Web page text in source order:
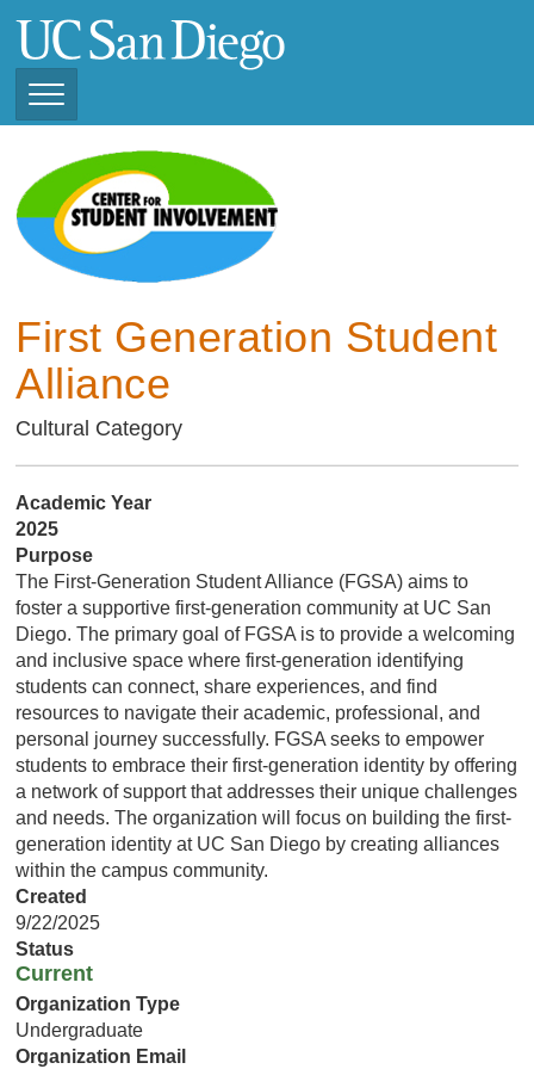
main
Toggle
Navigation
CSI STUDENT ORGANIZATIONS
Current Student
Organizations ( 2025 -
2026)
Previous Student
Organizations ( 2024 -
First Generation Student
Alliance
Cultural Category
Academic Year
2025
Purpose
The First-Generation Student Alliance (FGSA) aims to
foster a supportive first-generation community at UC San
Diego. The primary goal of FGSA is to provide a welcoming
and inclusive space where first-generation identifying
students can connect, share experiences, and find
resources to navigate their academic, professional, and
personal journey successfully. FGSA seeks to empower
students to embrace their first-generation identity by offering
a network of support that addresses their unique challenges
and needs. The organization will focus on building the first-
generation identity at UC San Diego by creating alliances
within the campus community.
Created
9/22/2025
Status
Current
Organization Type
Undergraduate
Organization Email